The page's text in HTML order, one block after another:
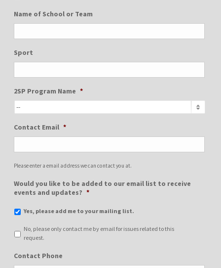
Name of School or Team
Sport
2SP Program Name *
Contact Email *
Please enter a email address we can contact you at.
Would you like to be added to our email list to receive
events and updates? *
Yes, please add me to your mailing list.
No, please only contact me by email for issues related to this
request.
Contact Phone